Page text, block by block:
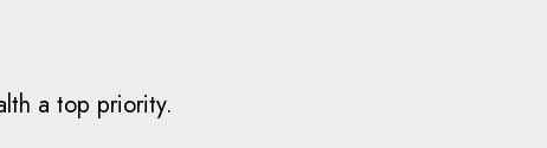
a top priority.